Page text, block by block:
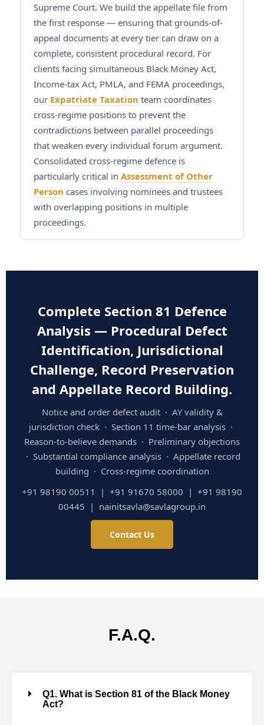
Supreme Court. We build the appellate file from
the first response — ensuring that grounds-of-
appeal documents at every tier can draw on a
complete, consistent procedural record. For
clients facing simultaneous Black Money Act,
Income-tax Act, PMLA, and FEMA proceedings,
our Expatriate Taxation team coordinates
cross-regime positions to prevent the
contradictions between parallel proceedings
that weaken every individual forum argument.
Consolidated cross-regime defence is
particularly critical in Assessment of Other
Person cases involving nominees and trustees
with overlapping positions in multiple
proceedings.
Complete Section 81 Defence
Analysis — Procedural Defect
Identification, Jurisdictional
Challenge, Record Preservation
and Appellate Record Building.
Notice and order defect audit · AY validity &
jurisdiction check · Section 11 time-bar analysis ·
Reason-to-believe demands · Preliminary objections
· Substantial compliance analysis · Appellate record
building · Cross-regime coordination
+91 98190 00511 | +91 91670 58000 | +91 98190
00445 | nainitsavla@savlagroup.in
Contact Us
F.A.Q.
Q1. What is Section 81 of the Black Money
Act?